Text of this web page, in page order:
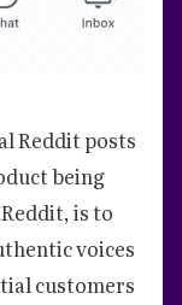
Reddit posts
being
is to
voices
customers